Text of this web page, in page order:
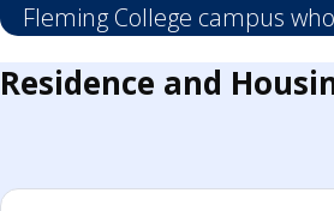
Fleming College campus
Residence and